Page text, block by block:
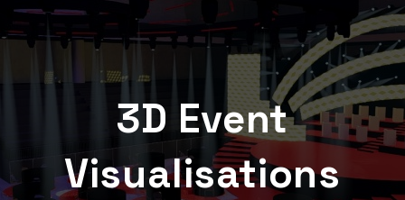
3D Event
Visualisations